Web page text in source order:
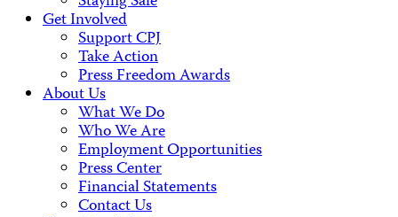
Get Involved
Support CPJ
Take Action
Press Freedom Awards
About Us
What We Do
Who We Are
Employment Opportunities
Press Center
Financial Statements
Contact Us